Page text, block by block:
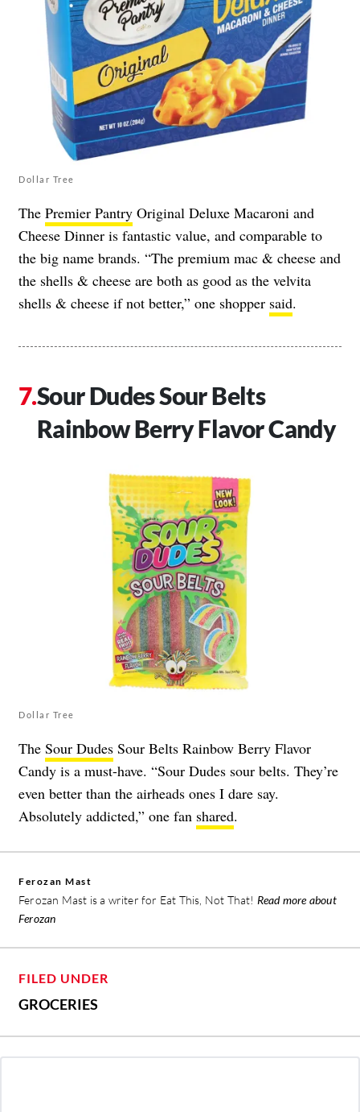
Dollar Tree
The Premier Pantry Original Deluxe Macaroni and
Cheese Dinner is fantastic value, and comparable to
the big name brands. “The premium mac & cheese and
the shells & cheese are both as good as the velvita
shells & cheese if not better,” one shopper said.
Sour Dudes Sour Belts
Rainbow Berry Flavor Candy
Dollar Tree
The Sour Dudes Sour Belts Rainbow Berry Flavor
Candy is a must-have. “Sour Dudes sour belts. They’re
even better than the airheads ones I dare say.
Absolutely addicted,” one fan shared.
Ferozan Mast
Ferozan Mast is a writer for Eat This, Not That! Read more about
Ferozan
FILED UNDER
GROCERIES